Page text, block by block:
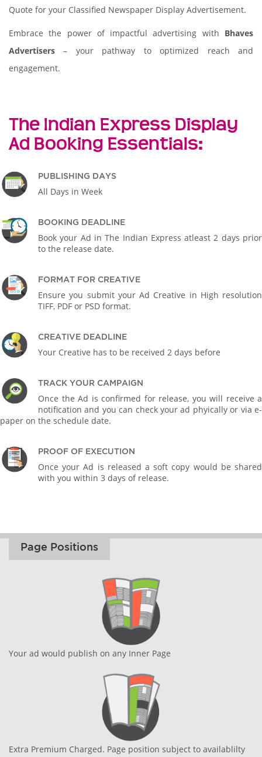
Quote for your Classified Newspaper Display Advertisement.
Embrace the power of impactful advertising with Bhaves
Advertisers – your pathway to optimized reach and
engagement.
The Indian Express Display
Ad Booking Essentials:
PUBLISHING DAYS
All Days in Week
BOOKING DEADLINE
Book your Ad in The Indian Express atleast 2 days prior
to the release date.
FORMAT FOR CREATIVE
Ensure you submit your Ad Creative in High resolution
TIFF, PDF or PSD format.
CREATIVE DEADLINE
Your Creative has to be received 2 days before
TRACK YOUR CAMPAIGN
Once the Ad is confirmed for release, you will receive a
notification and you can check your ad phyically or via e-
paper on the schedule date.
PROOF OF EXECUTION
Once your Ad is released a soft copy would be shared
with you within 3 days of release.
Page Positions
Your ad would publish on any Inner Page
Extra Premium Charged. Page position subject to availablilty